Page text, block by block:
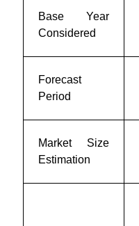
Base Year
Considered
Forecast
Period
Market Size
Estimation